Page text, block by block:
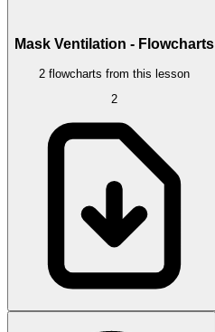
Mask Ventilation - Flowcharts
2 flowcharts from this lesson
2